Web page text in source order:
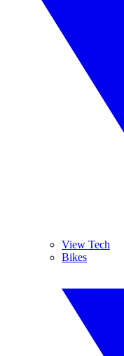
View Tech
Bikes